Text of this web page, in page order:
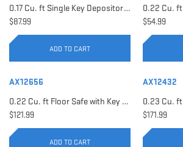
0.17 Cu. ft Single Key Depository Safe | AX13676
$87.99
ADD TO CART
$54.99
AX12656
0.22 Cu. ft Floor Safe with Key Lock | AX12656
$121.99
ADD TO CART
AX12432
$171.99